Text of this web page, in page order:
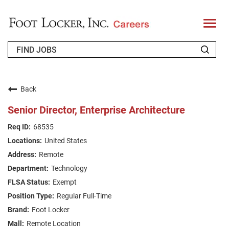
T
o
l
FAQS
JOIN OUR TALENT COMMUNITY
Back
Senior Director, Enterprise Architecture
68535
United States
Remote
Technology
Exempt
Regular Full-Time
Foot Locker
Remote Location